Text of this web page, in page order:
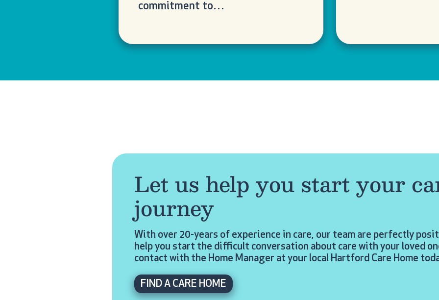
commitment to…
Let us help you start your
journey
With over 20-years of experience in care, our team are perfectly
help you start the difficult conversation about care with your loved
contact with the Home Manager at your local Hartford Care Home
FIND A CARE HOME